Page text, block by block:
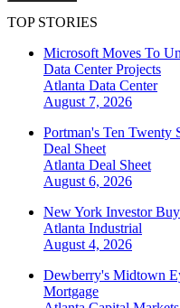
TOP STORIES
Microsoft Moves To
Data Center Projects
Atlanta Data Center
August 7, 2026
Portman's Ten Twenty
Deal Sheet
Atlanta Deal Sheet
August 6, 2026
New York Investor
Atlanta Industrial
August 4, 2026
Dewberry's Midtown
Mortgage